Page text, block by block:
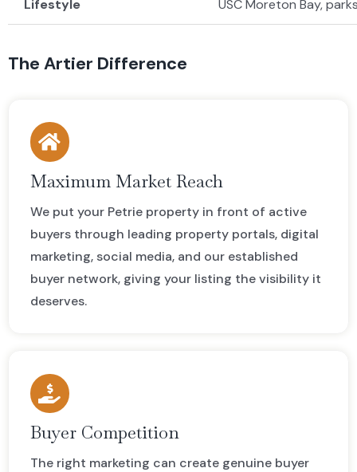
Lifestyle USC Moreton Bay,
The Artier Difference
Maximum Market Reach
We put your Petrie property in front of active
buyers through leading property portals, digital
marketing, social media, and our established
buyer network, giving your listing the visibility it
deserves.
Buyer Competition
The right marketing can create genuine buyer